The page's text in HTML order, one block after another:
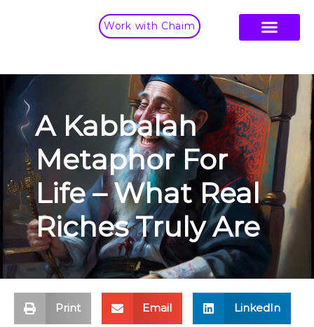
Work with Chaim
A Kabbalah
Metaphor For
Life – What Real
Riches Truly Are
Print Email LinkedIn